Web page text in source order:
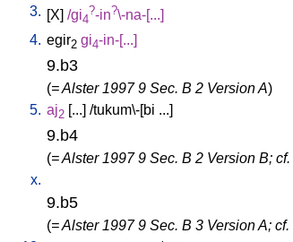
3. [X] /gi4
?-in?\-na-[...]
4. egir2 gi4-in-[...]
9.b3
(= Alster 1997 9 Sec. B 2 Version A)
5. aj2 [...] /tukum\-[bi ...]
9.b4
(= Alster 1997 9 Sec. B 2 Version B; cf.
x.
9.b5
(= Alster 1997 9 Sec. B 3 Version A; cf.